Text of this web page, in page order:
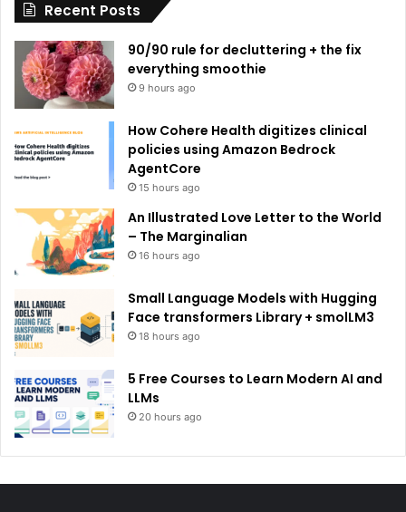
e
Recent Posts
90/90 rule for decluttering + the fix
everything smoothie
9 hours ago
How Cohere Health digitizes clinical
policies using Amazon Bedrock
AgentCore
15 hours ago
An Illustrated Love Letter to the World
– The Marginalian
16 hours ago
Small Language Models with Hugging
Face transformers Library + smolLM3
18 hours ago
5 Free Courses to Learn Modern AI and
LLMs
20 hours ago